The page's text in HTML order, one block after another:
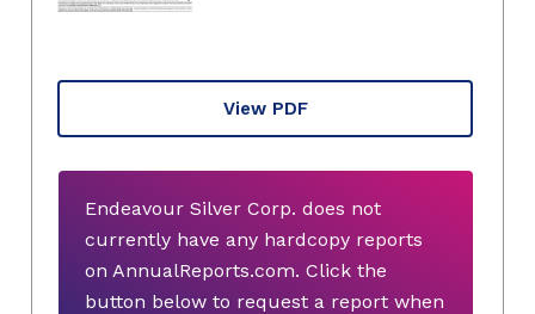
View PDF
Endeavour Silver Corp. does not
currently have any hardcopy reports
on AnnualReports.com. Click the
button below to request a report when